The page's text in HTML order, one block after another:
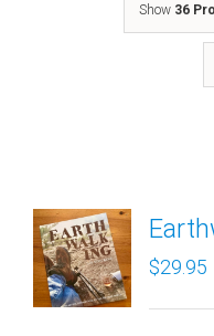
Show 36
$29.95